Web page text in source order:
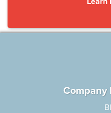
Company